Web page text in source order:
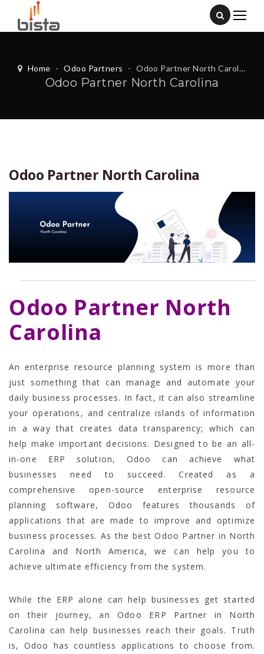
Home - Odoo Partners - Odoo Partner North Carolina
Odoo Partner North Carolina
Odoo Partner North Carolina
Odoo Partner North
Carolina
An enterprise resource planning system is more than
just something that can manage and automate your
daily business processes. In fact, it can also streamline
your operations, and centralize islands of information
in a way that creates data transparency; which can
help make important decisions. Designed to be an all-
in-one ERP solution, Odoo can achieve what
businesses need to succeed. Created as a
comprehensive open-source enterprise resource
planning software, Odoo features thousands of
applications that are made to improve and optimize
business processes. As the best Odoo Partner in North
Carolina and North America, we can help you to
achieve ultimate efficiency from the system.
While the ERP alone can help businesses get started
on their journey, an Odoo ERP Partner in North
Carolina can help businesses reach their goals. Truth
is, Odoo has countless applications to choose from.